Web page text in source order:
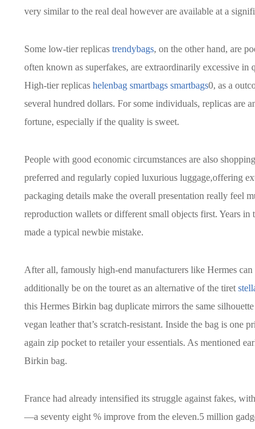
very similar to the real deal however are available at a
Some low-tier replicas trendybags, on the other hand, are
often known as superfakes, are extraordinarily excessive
High-tier replicas helenbag smartbags smartbags0, as a
several hundred dollars. For some individuals, replicas are
fortune, especially if the quality is sweet.
People with good economic circumstances are also
preferred and regularly copied luxurious luggage,offering
packaging details make the overall presentation really feel
reproduction wallets or different small objects first. Years
made a typical newbie mistake.
After all, famously high-end manufacturers like Hermes
additionally be on the touret as an alternative of the tiret
this Hermes Birkin bag duplicate mirrors the same
vegan leather that’s scratch-resistant. Inside the bag is
again zip pocket to retailer your essentials. As mentioned
Birkin bag.
France had already intensified its struggle against fakes,
—a seventy eight % improve from the eleven.5 million